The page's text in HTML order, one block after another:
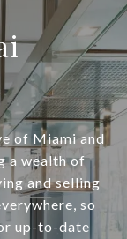
of Miami and
a wealth of
and selling
so
up-to-date